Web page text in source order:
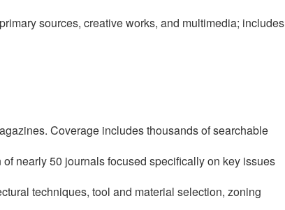
sources, creative works, and multimedia; includes
Coverage includes thousands of searchable
nearly 50 journals focused specifically on key issues
techniques, tool and material selection, zoning